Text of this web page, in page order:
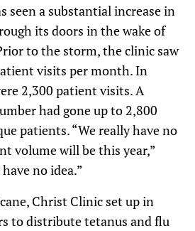
seen a substantial increase in
its doors in the wake of
to the storm, the clinic saw
visits per month. In
2,300 patient visits. A
had gone up to 2,800
patients. “We really have no
volume will be this year,”
no idea.”
Christ Clinic set up in
to distribute tetanus and flu